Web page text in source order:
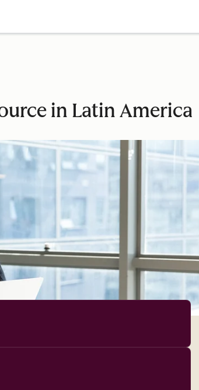
in Latin America